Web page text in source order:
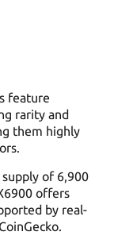
feature
rarity and
them highly
of 6,900
offers
by real-